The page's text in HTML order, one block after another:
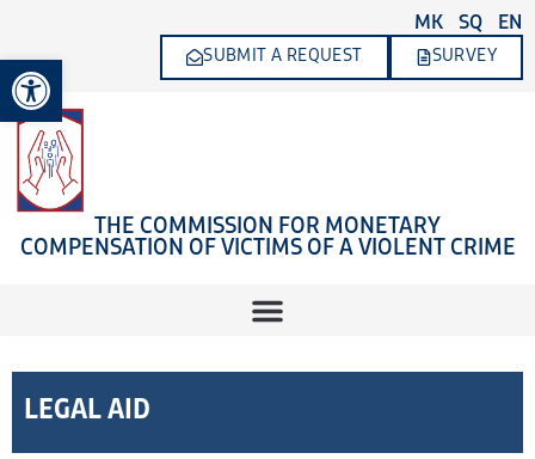
Open toolbar
content
MK SQ EN
SUBMIT A REQUEST SURVEY
THE COMMISSION FOR MONETARY
COMPENSATION OF VICTIMS OF A VIOLENT CRIME
LEGAL AID